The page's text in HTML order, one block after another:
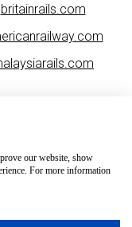
our website, show
For more information
britainrails.com
any mistakes or